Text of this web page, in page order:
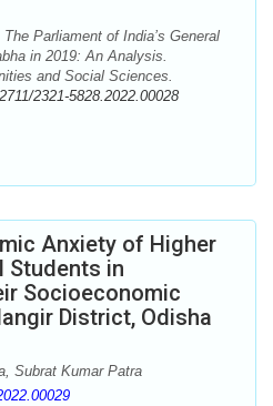
Parliament of India’s General
in 2019: An Analysis.
and Social Sciences.
2321-5828.2022.00028
Anxiety of Higher
Students in
Socioeconomic
District, Odisha
Subrat Kumar Patra